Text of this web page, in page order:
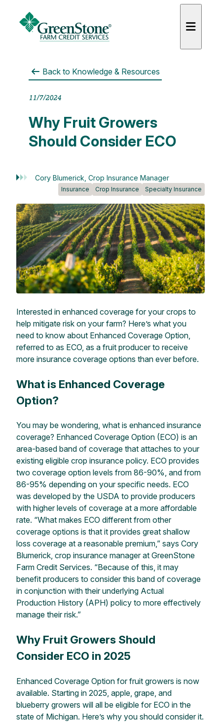
Back to Knowledge & Resources
11/7/2024
Why Fruit Growers
Should Consider ECO
Cory Blumerick, Crop Insurance Manager
Insurance Crop Insurance Specialty Insurance
Interested in enhanced coverage for your crops to
help mitigate risk on your farm? Here’s what you
need to know about Enhanced Coverage Option,
referred to as ECO, as a fruit producer to receive
more insurance coverage options than ever before.
What is Enhanced Coverage
Option?
You may be wondering, what is enhanced insurance
coverage? Enhanced Coverage Option (ECO) is an
area-based band of coverage that attaches to your
existing eligible crop insurance policy. ECO provides
two coverage option levels from 86-90%, and from
86-95% depending on your specific needs. ECO
was developed by the USDA to provide producers
with higher levels of coverage at a more affordable
rate. “What makes ECO different from other
coverage options is that it provides great shallow
loss coverage at a reasonable premium,” says Cory
Blumerick, crop insurance manager at GreenStone
Farm Credit Services. “Because of this, it may
benefit producers to consider this band of coverage
in conjunction with their underlying Actual
Production History (APH) policy to more effectively
manage their risk.”
Why Fruit Growers Should
Consider ECO in 2025
Enhanced Coverage Option for fruit growers is now
available. Starting in 2025, apple, grape, and
blueberry growers will all be eligible for ECO in the
state of Michigan. Here’s why you should consider it.